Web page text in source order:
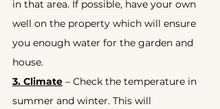
in that area. If possible, have your own
well on the property which will ensure
you enough water for the garden and
house.
3. Climate – Check the temperature in
summer and winter. This will